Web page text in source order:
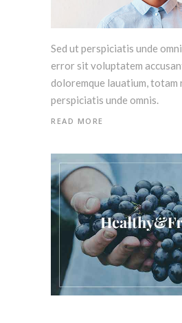
Sed ut perspiciatis unde
error sit voluptatem
doloremque lauatium, totam
perspiciatis unde omnis.
READ MORE